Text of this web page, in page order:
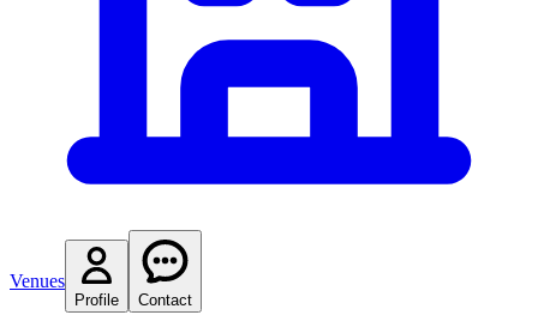
Venues
Profile Contact